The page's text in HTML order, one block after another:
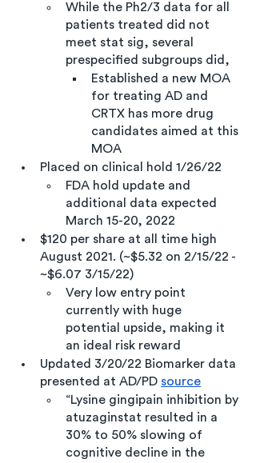
While the Ph2/3 data for all
patients treated did not
meet stat sig, several
prespecified subgroups did,
Established a new MOA
for treating AD and
CRTX has more drug
candidates aimed at this
MOA
Placed on clinical hold 1/26/22
FDA hold update and
additional data expected
March 15-20, 2022
$120 per share at all time high
August 2021. (~$5.32 on 2/15/22 -
~$6.07 3/15/22)
Very low entry point
currently with huge
potential upside, making it
an ideal risk reward
Updated 3/20/22 Biomarker data
presented at AD/PD source
“Lysine gingipain inhibition by
atuzaginstat resulted in a
30% to 50% slowing of
cognitive decline in the